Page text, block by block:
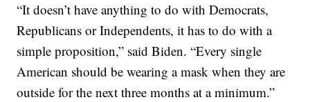
“It doesn’t have anything to do with Democrats,
Republicans or Independents, it has to do with a
simple proposition,” said Biden. “Every single
American should be wearing a mask when they are
outside for the next three months at a minimum.”